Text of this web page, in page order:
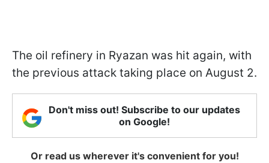
The oil refinery in Ryazan was hit again, with
the previous attack taking place on August 2.
Don't miss out! Subscribe to our updates
on Google!
Or read us wherever it's convenient for you!